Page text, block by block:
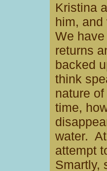
Kristina
him,
We
returns
backed
think
nature
time,
water.
attempt
Smartly,